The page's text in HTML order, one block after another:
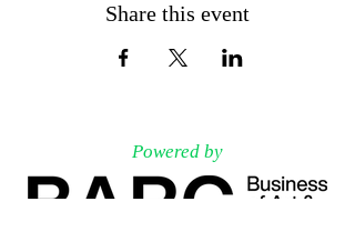
Share this event
Powered by